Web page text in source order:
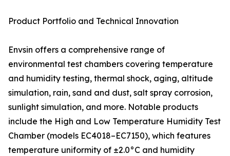
Product Portfolio and Technical Innovation
Envsin offers a comprehensive range of
environmental test chambers covering temperature
and humidity testing, thermal shock, aging, altitude
simulation, rain, sand and dust, salt spray corrosion,
sunlight simulation, and more. Notable products
include the High and Low Temperature Humidity Test
Chamber (models EC4018–EC7150), which features
temperature uniformity of ±2.0°C and humidity